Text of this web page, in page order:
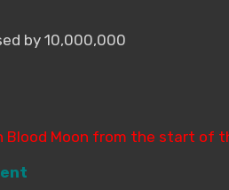
by 10,000,000
Moon from the start of